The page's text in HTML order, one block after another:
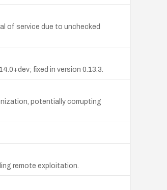
of service due to unchecked
fixed in version 0.13.3.
potentially corrupting
remote exploitation.